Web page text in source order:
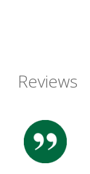
Reviews